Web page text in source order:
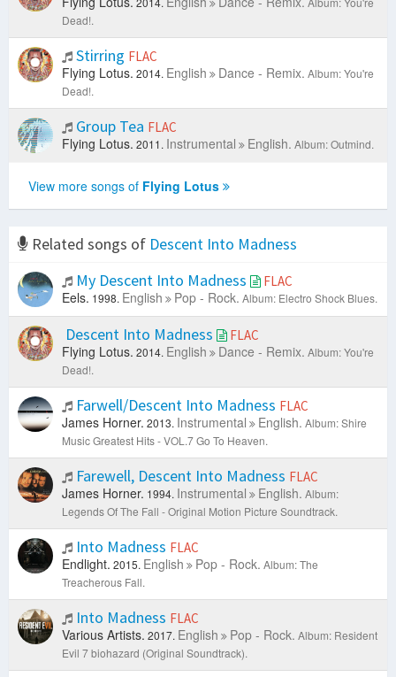
Dead!.
Stirring FLAC
Flying Lotus. 2014. English Dance - Remix. Album: You're
Dead!.
Group Tea FLAC
Flying Lotus. 2011. Instrumental English. Album: Outmind.
View more songs of Flying Lotus
Related songs of Descent Into Madness
My Descent Into Madness
FLAC
Eels. 1998. English Pop - Rock. Album: Electro Shock Blues.
Descent Into Madness FLAC
Flying Lotus. 2014. English Dance - Remix. Album: You're
Dead!.
Farwell/Descent Into Madness FLAC
James Horner. 2013. Instrumental English. Album: Shire
Music Greatest Hits - VOL.7 Go To Heaven.
Farewell, Descent Into Madness FLAC
James Horner. 1994. Instrumental English. Album:
Legends Of The Fall - Original Motion Picture Soundtrack.
Into Madness FLAC
Endlight. 2015. English Pop - Rock. Album: The
Treacherous Fall.
Into Madness FLAC
Various Artists. 2017. English Pop - Rock. Album: Resident
Evil 7 biohazard (Original Soundtrack).